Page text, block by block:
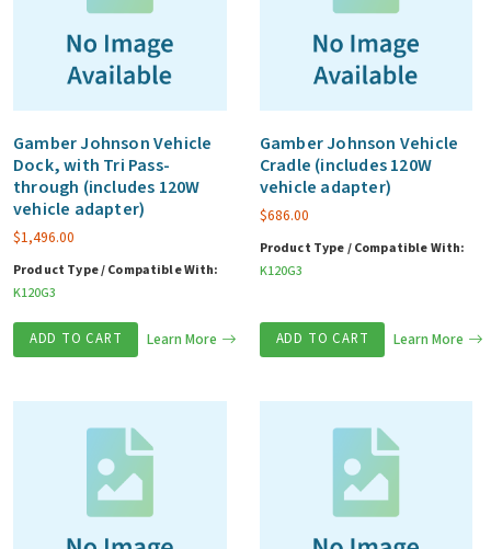
Gamber Johnson Vehicle
Dock, with Tri Pass-
through (includes 120W
vehicle adapter)
$1,496.00
Product Type / Compatible With:
K120G3
ADD TO CART Learn More
Gamber Johnson Vehicle
Cradle (includes 120W
vehicle adapter)
$686.00
Product Type / Compatible With:
K120G3
ADD TO CART Learn More